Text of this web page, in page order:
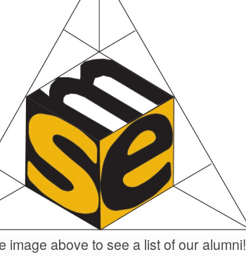
image above to see a list of our alumni!